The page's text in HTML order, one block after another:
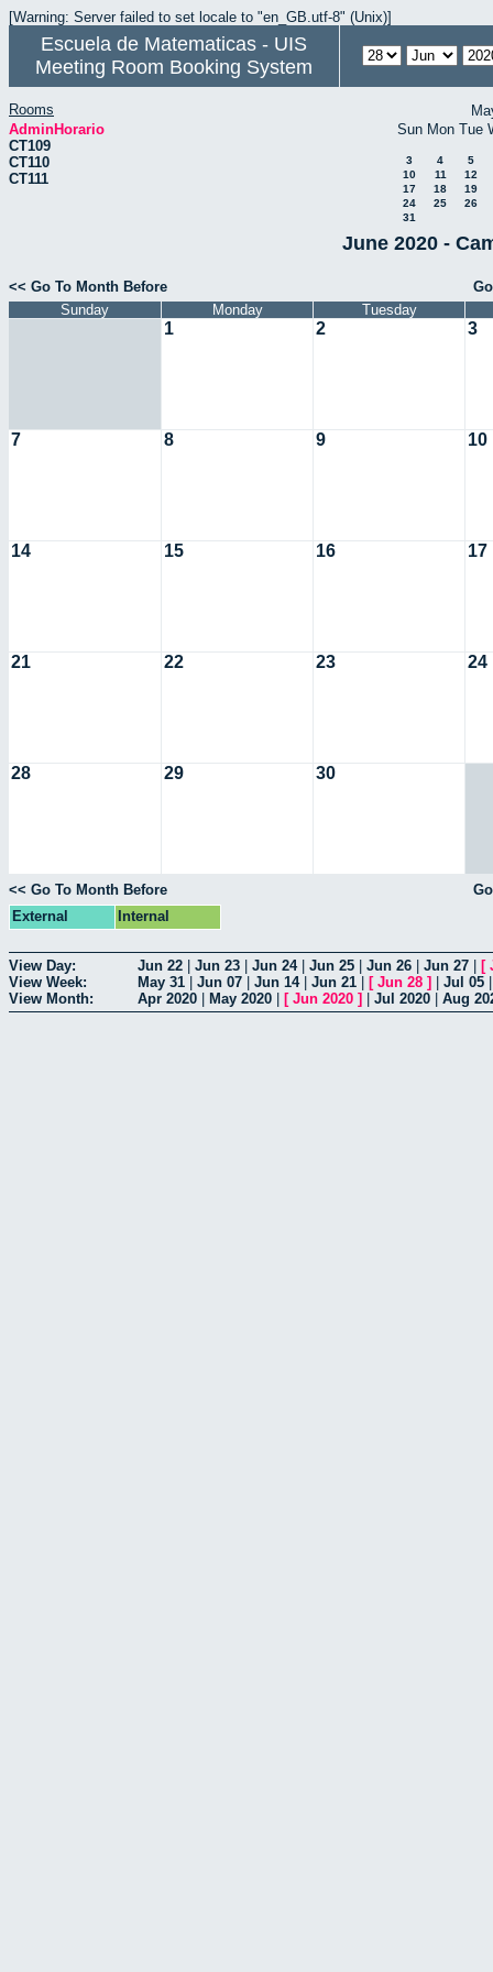
[Warning: Server failed to set locale to "en_GB.utf-8" (Unix)]
Escuela de Matematicas - UIS
Meeting Room Booking System
Rooms
AdminHorario
CT109
CT110
CT111
Sun Mon Tue
3 4
5
10
11
12
17
18
19
24
25
26
31
June 2020 -
<< Go To Month Before
Sunday
Monday Tuesday
1 2 3
7 8 9 10
14 15 16 17
21 22 23 24
28 29 30
<< Go To Month Before
External
Internal
View Day: Jun 22 Jun 23 Jun 24| Jun 25 Jun 26 Jun 27 [
View Week:
May 31 Jun 07 Jun 14| Jun 21 [ Jun 28 ] Jul 05
View Month:
Apr 2020 May 2020 [ Jun 2020 ] Jul 2020 Aug